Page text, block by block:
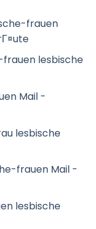
frauen
lesbische
Mail -
lesbische
frauen Mail -
lesbische